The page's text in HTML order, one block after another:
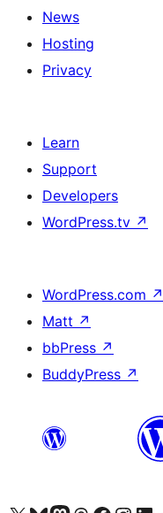
News
Hosting
Privacy
Learn
Support
Developers
WordPress.tv ↗
WordPress.com ↗
Matt ↗
bbPress ↗
BuddyPress ↗